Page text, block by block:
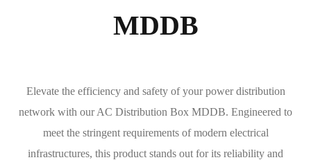
MDDB
Elevate the efficiency and safety of your power distribution
network with our AC Distribution Box MDDB. Engineered to
meet the stringent requirements of modern electrical
infrastructures, this product stands out for its reliability and